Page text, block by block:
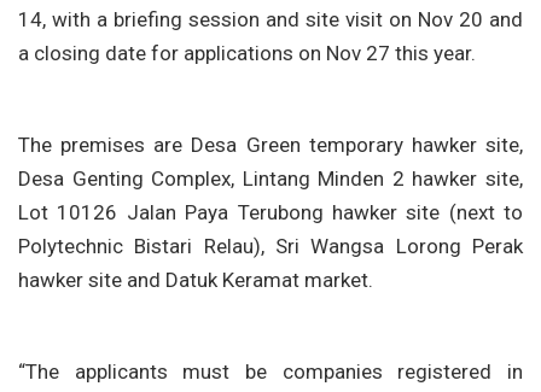
14, with a briefing session and site visit on Nov 20 and
a closing date for applications on Nov 27 this year.
The premises are Desa Green temporary hawker site,
Desa Genting Complex, Lintang Minden 2 hawker site,
Lot 10126 Jalan Paya Terubong hawker site (next to
Polytechnic Bistari Relau), Sri Wangsa Lorong Perak
hawker site and Datuk Keramat market.
“The applicants must be companies registered in